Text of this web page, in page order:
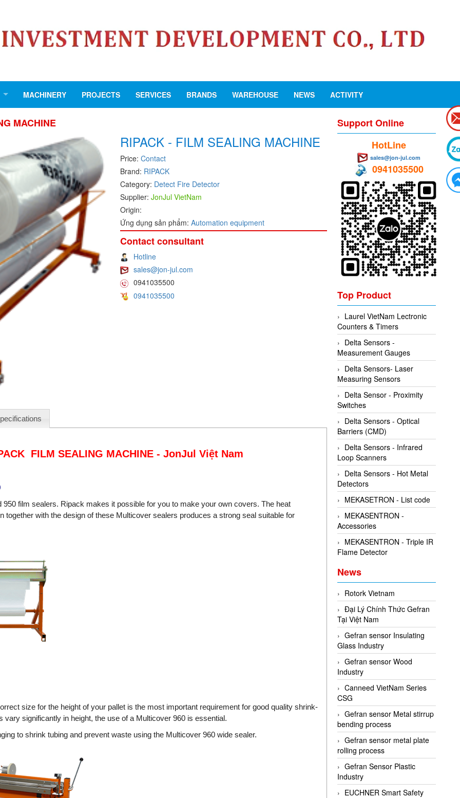
MACHINERY PROJECTS SERVICES BRANDS WAREHOUSE NEWS ACTIVITY
MACHINE
RIPACK - FILM SEALING MACHINE
Price: Contact
Brand: RIPACK
Category: Detect Fire Detector
Supplier: JonJul VietNam
Origin:
Ứng dụng sản phẩm: Automation equipment
Contact consultant
Hotline
sales@jon-jul.com
0941035500
0941035500
FILM SEALING MACHINE - JonJul Việt Nam
950 film sealers. Ripack makes it possible for you to make your own covers. The heat
together with the design of these Multicover sealers produces a strong seal suitable for
size for the height of your pallet is the most important requirement for good quality shrink-
vary significantly in height, the use of a Multicover 960 is essential.
to shrink tubing and prevent waste using the Multicover 960 wide sealer.
Support Online
HotLine
sales@jon-jul.com
0941035500
Top Product
Laurel VietNam Lectronic
Counters & Timers
Delta Sensors -
Measurement Gauges
Delta Sensors- Laser
Measuring Sensors
Delta Sensor - Proximity
Switches
Delta Sensors - Optical
Barriers (CMD)
Delta Sensors - Infrared
Loop Scanners
Delta Sensors - Hot Metal
Detectors
MEKASETRON - List code
MEKASENTRON -
Accessories
MEKASENTRON - Triple IR
Flame Detector
News
Rotork Vietnam
Đại Lý Chính Thức Gefran
Tại Việt Nam
Gefran sensor Insulating
Glass Industry
Gefran sensor Wood
Industry
Canneed VietNam Series
CSG
Gefran sensor Metal stirrup
bending process
Gefran sensor metal plate
rolling process
Gefran Sensor Plastic
Industry
EUCHNER Smart Safety